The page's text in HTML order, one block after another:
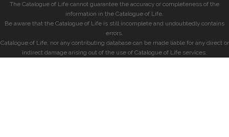
The Catalogue of Life cannot guarantee the accuracy or completeness of the
information in the Catalogue of Life.
Be aware that the Catalogue of Life is still incomplete and undoubtedly contains
errors.
Catalogue of Life, nor any contributing database can be made liable for any direct or
indirect damage arising out of the use of Catalogue of Life services.